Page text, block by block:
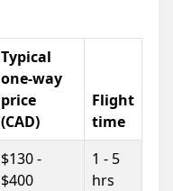
Typical
one-way
price
(CAD)
Flight
time
$130 -
$400
1 - 5
hrs